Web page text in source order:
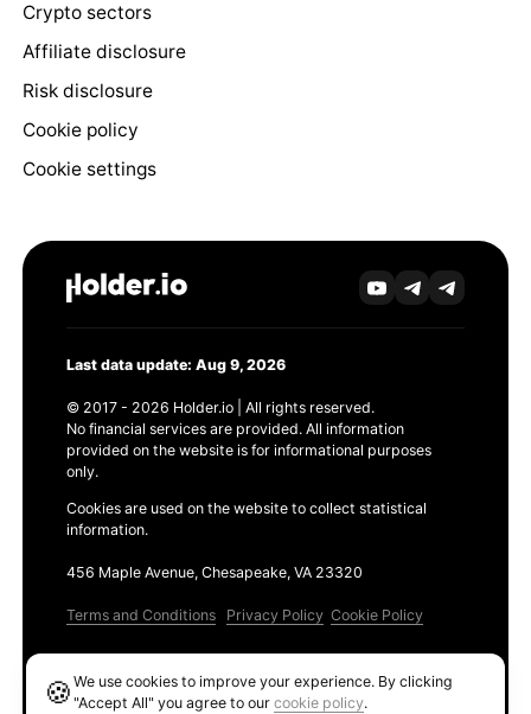
Crypto sectors
Affiliate disclosure
Risk disclosure
Cookie policy
Cookie settings
Last data update: Aug 9, 2026
© 2017 - 2026 Holder.io | All rights reserved.
No financial services are provided. All information
provided on the website is for informational purposes
only.
Cookies are used on the website to collect statistical
information.
456 Maple Avenue, Chesapeake, VA 23320
Terms and Conditions Privacy Policy Cookie Policy
🍪We use cookies to improve your experience. By clicking
"Accept All" you agree to ourcookie policy.
Ethereum GAS Tracker